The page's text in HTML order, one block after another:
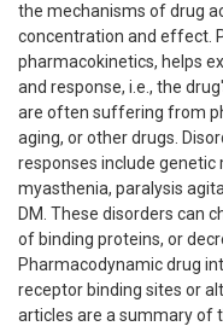
the mechanisms of drug
concentration and effect.
pharmacokinetics, helps
and response, i.e., the
are often suffering from
aging, or other drugs.
responses include
myasthenia, paralysis
DM. These disorders can
of binding proteins, or
Pharmacodynamic drug
receptor binding sites or
articles are a summary of